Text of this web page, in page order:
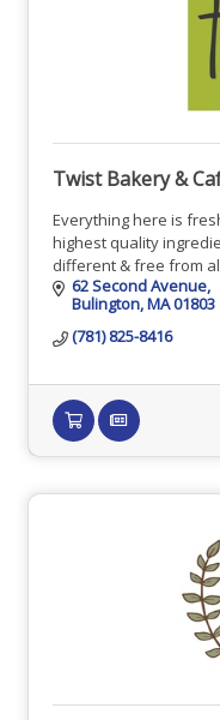
Twist Bakery &
Everything here is
highest quality
different & free from
62 Second Avenue
Bulington MA01803
(781) 825-8416